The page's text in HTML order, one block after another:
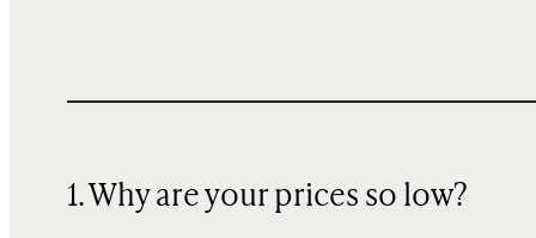
1. Why are your prices so low?